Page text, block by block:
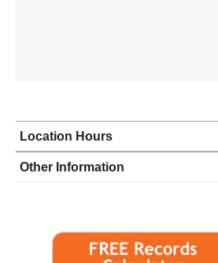
Location Hours
Monday
9:00 - 5:00
Tuesday
9:00 - 5:00
9:00 - 5:00
closed - closed
Other Information